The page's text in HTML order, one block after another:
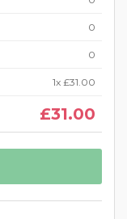
0
0
1x £31.00
£31.00